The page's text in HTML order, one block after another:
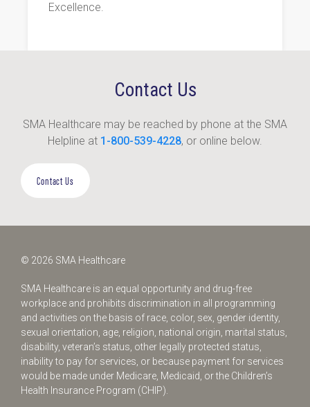
Excellence.
Contact Us
SMA Healthcare may be reached by phone at the SMA
Helpline at 1-800-539-4228, or online below.
Contact Us
© 2026 SMA Healthcare
SMA Healthcare is an equal opportunity and drug-free
workplace and prohibits discrimination in all programming
and activities on the basis of race, color, sex, gender identity,
sexual orientation, age, religion, national origin, marital status,
disability, veteran’s status, other legally protected status,
inability to pay for services, or because payment for services
would be made under Medicare, Medicaid, or the Children’s
Health Insurance Program (CHIP).